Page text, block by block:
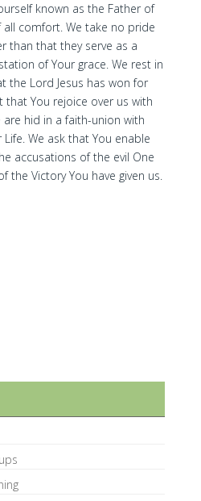
known as the Father of
comfort. We take no pride
than that they serve as a
of Your grace. We rest in
the Lord Jesus has won for
that You rejoice over us with
are hid in a faith-union with
We ask that You enable
accusations of the evil One
the Victory You have given us.